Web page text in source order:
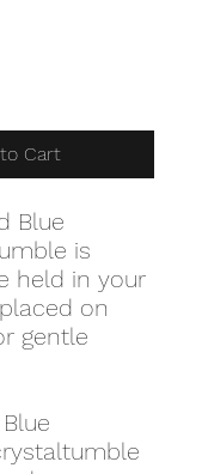
Cart
Blue
is
held in your
on
gentle